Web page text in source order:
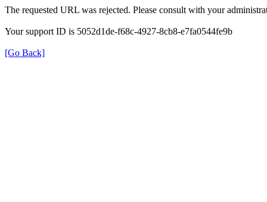
The requested URL was rejected. Please consult with your
Your support ID is 5052d1de-f68c-4927-8cb8-e7fa0544fe9b
[Go Back]